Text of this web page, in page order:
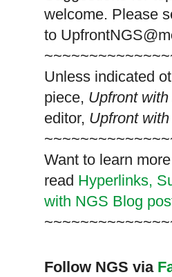
welcome. Please
to
Unless indicated
piece, Upfront
editor, Upfront
Want to learn
read Hyperlinks,
with NGS Blog
Follow NGS via